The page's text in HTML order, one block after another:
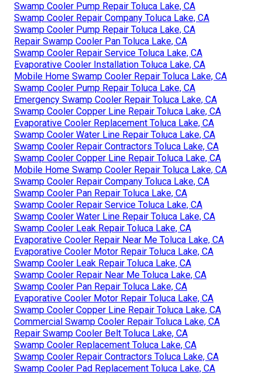
Swamp Cooler Pump Repair Toluca Lake, CA
Swamp Cooler Repair Company Toluca Lake, CA
Swamp Cooler Pump Repair Toluca Lake, CA
Repair Swamp Cooler Pan Toluca Lake, CA
Swamp Cooler Repair Service Toluca Lake, CA
Evaporative Cooler Installation Toluca Lake, CA
Mobile Home Swamp Cooler Repair Toluca Lake, CA
Swamp Cooler Pump Repair Toluca Lake, CA
Emergency Swamp Cooler Repair Toluca Lake, CA
Swamp Cooler Copper Line Repair Toluca Lake, CA
Evaporative Cooler Replacement Toluca Lake, CA
Swamp Cooler Water Line Repair Toluca Lake, CA
Swamp Cooler Repair Contractors Toluca Lake, CA
Swamp Cooler Copper Line Repair Toluca Lake, CA
Mobile Home Swamp Cooler Repair Toluca Lake, CA
Swamp Cooler Repair Company Toluca Lake, CA
Swamp Cooler Pan Repair Toluca Lake, CA
Swamp Cooler Repair Service Toluca Lake, CA
Swamp Cooler Water Line Repair Toluca Lake, CA
Swamp Cooler Leak Repair Toluca Lake, CA
Evaporative Cooler Repair Near Me Toluca Lake, CA
Evaporative Cooler Motor Repair Toluca Lake, CA
Swamp Cooler Leak Repair Toluca Lake, CA
Swamp Cooler Repair Near Me Toluca Lake, CA
Swamp Cooler Pan Repair Toluca Lake, CA
Evaporative Cooler Motor Repair Toluca Lake, CA
Swamp Cooler Copper Line Repair Toluca Lake, CA
Commercial Swamp Cooler Repair Toluca Lake, CA
Repair Swamp Cooler Belt Toluca Lake, CA
Swamp Cooler Replacement Toluca Lake, CA
Swamp Cooler Repair Contractors Toluca Lake, CA
Swamp Cooler Pad Replacement Toluca Lake, CA